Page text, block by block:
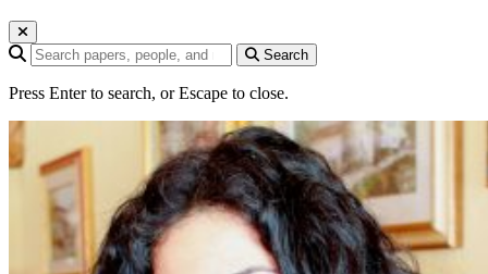
Search query Search
Press Enter to search, or Escape to close.